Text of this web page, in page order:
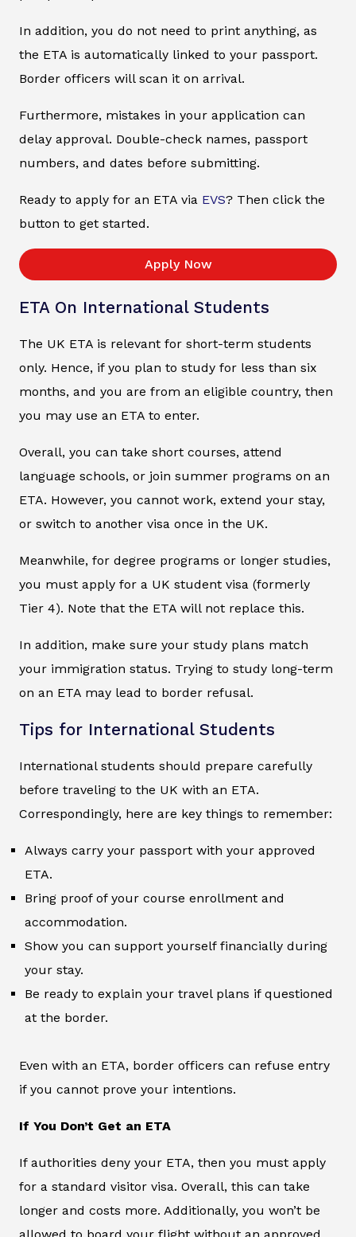
In addition, you do not need to print anything, as
the ETA is automatically linked to your passport.
Border officers will scan it on arrival.
Furthermore, mistakes in your application can
delay approval. Double-check names, passport
numbers, and dates before submitting.
Ready to apply for an ETA via EVS? Then click the
button to get started.
Apply Now
ETA On International Students
The UK ETA is relevant for short-term students
only. Hence, if you plan to study for less than six
months, and you are from an eligible country, then
you may use an ETA to enter.
Overall, you can take short courses, attend
language schools, or join summer programs on an
ETA. However, you cannot work, extend your stay,
or switch to another visa once in the UK.
Meanwhile, for degree programs or longer studies,
you must apply for a UK student visa (formerly
Tier 4). Note that the ETA will not replace this.
In addition, make sure your study plans match
your immigration status. Trying to study long-term
on an ETA may lead to border refusal.
Tips for International Students
International students should prepare carefully
before traveling to the UK with an ETA.
Correspondingly, here are key things to remember:
Always carry your passport with your approved
ETA.
Bring proof of your course enrollment and
accommodation.
Show you can support yourself financially during
your stay.
Be ready to explain your travel plans if questioned
at the border.
Even with an ETA, border officers can refuse entry
if you cannot prove your intentions.
If You Don’t Get an ETA
If authorities deny your ETA, then you must apply
for a standard visitor visa. Overall, this can take
longer and costs more. Additionally, you won’t be